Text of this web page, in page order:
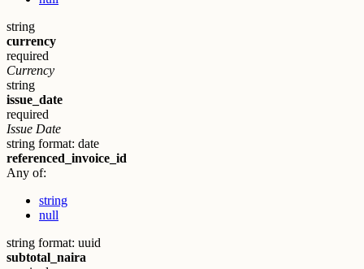
string
currency
required
Currency
string
issue_date
required
Issue Date
string format: date
referenced_invoice_id
Any of:
string
null
string format: uuid
subtotal_naira